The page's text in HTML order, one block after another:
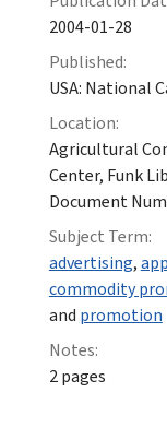
2004-01-28
Published:
USA: National
Location:
Agricultural
Center, Funk
Document
Subject Term:
advertising,
commodity
and promotion
Notes:
2 pages